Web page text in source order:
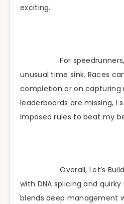
exciting.
For
unusual time sink. Races
completion or on capturing
leaderboards are missing, I
imposed rules to beat my
Overall, Let’s
with DNA splicing and
blends deep management